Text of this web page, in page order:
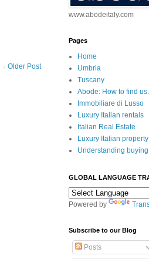
Older Post
www.abodeitaly.com
Pages
Home
Umbria
Tuscany
Abode: How to find us.
Immobiliare di Lusso
Luxury Italian rentals
Italian Real Estate
Luxury Italian property
Understanding
GLOBAL LANGUAGE
Powered by
Subscribe to our Blog
Posts